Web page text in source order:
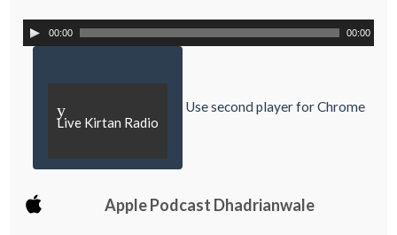
00:00 00:00
y
Live Kirtan Radio
Use second player for Chrome
Apple Podcast Dhadrianwale